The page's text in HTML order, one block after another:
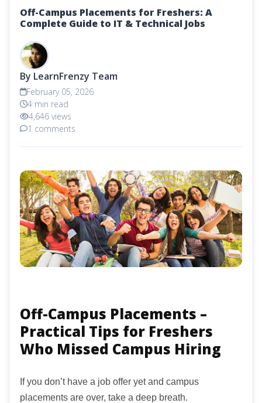
Off-Campus Placements for Freshers: A
Complete Guide to IT & Technical Jobs
By LearnFrenzy Team
February 05, 2026
4 min read
4,646 views
1 comments
Off-Campus Placements –
Practical Tips for Freshers
Who Missed Campus Hiring
If you don’t have a job offer yet and campus
placements are over, take a deep breath.